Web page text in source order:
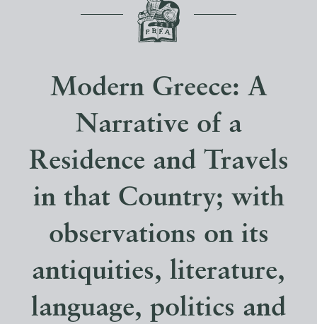
Modern Greece: A
Narrative of a
Residence and Travels
in that Country; with
observations on its
antiquities, literature,
language, politics and